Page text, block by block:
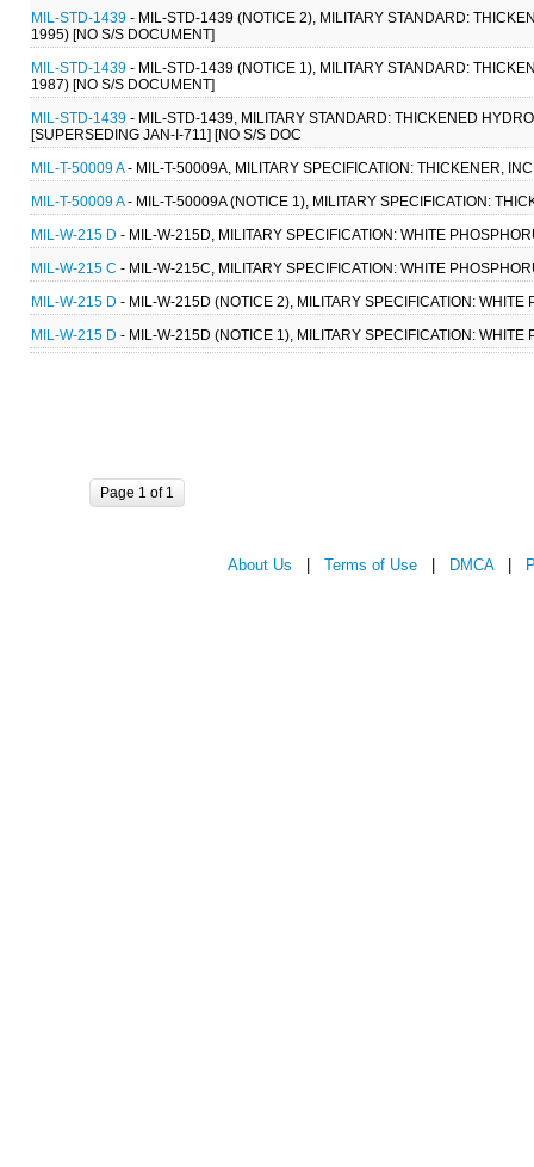
MIL-STD-1439 - MIL-STD-1439 (NOTICE 2), MILITARY STANDARD:
1995) [NO S/S DOCUMENT]
MIL-STD-1439 - MIL-STD-1439 (NOTICE 1), MILITARY STANDARD:
1987) [NO S/S DOCUMENT]
MIL-STD-1439 - MIL-STD-1439, MILITARY STANDARD: THICKENED
[SUPERSEDING JAN-I-711] [NO S/S DOC
MIL-T-50009 A- MIL-T-50009A, MILITARY SPECIFICATION: THICKENER,
MIL-T-50009 A- MIL-T-50009A (NOTICE 1), MILITARY SPECIFICATION:
MIL-W-215 D - MIL-W-215D, MILITARY SPECIFICATION: WHITE
MIL-W-215 C - MIL-W-215C, MILITARY SPECIFICATION: WHITE
MIL-W-215 D - MIL-W-215D (NOTICE 2), MILITARY SPECIFICATION:
MIL-W-215 D - MIL-W-215D (NOTICE 1), MILITARY SPECIFICATION:
Page 1 of 1
About Us Terms of Use DMCA|